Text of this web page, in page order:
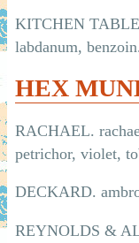
KITCHEN
labdanum, benzoin.
HEX
RACHAEL.
petrichor, violet,
DECKARD.
REYNOLDS &